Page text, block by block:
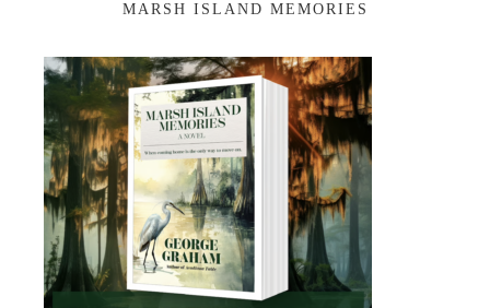
MARSH ISLAND MEMORIES